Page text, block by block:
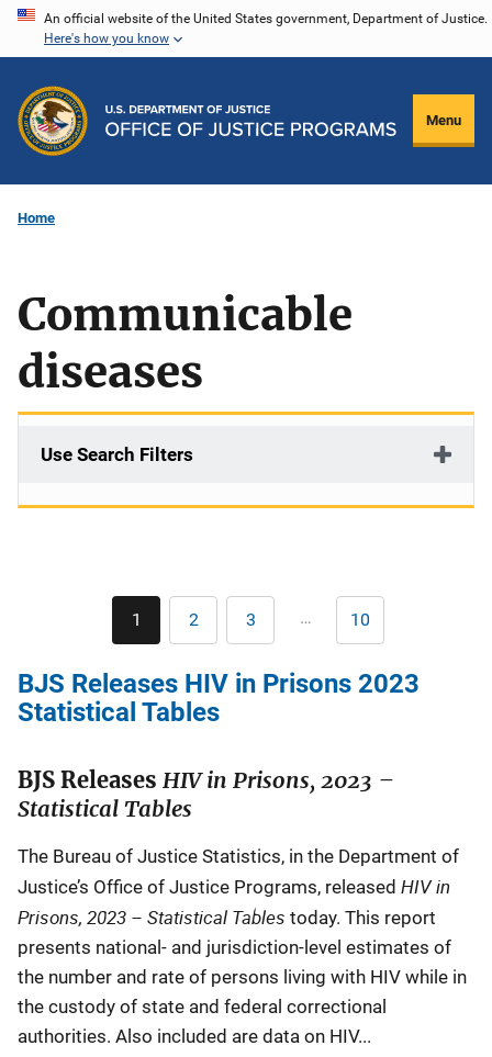
Skip
content
An official website of the United States government, Department of Justice.
Here's how you know
Menu
Home
Communicable
diseases
Use Search Filters
Pagination
Current
page
1 Page
2 Page
3 … Last
page
10
BJS Releases HIV in Prisons 2023
Statistical Tables
BJS Releases HIV in Prisons, 2023 –
Statistical Tables
The Bureau of Justice Statistics, in the Department of
Justice’s Office of Justice Programs, released HIV in
Prisons, 2023 – Statistical Tables today. This report
presents national- and jurisdiction-level estimates of
the number and rate of persons living with HIV while in
the custody of state and federal correctional
authorities. Also included are data on HIV...